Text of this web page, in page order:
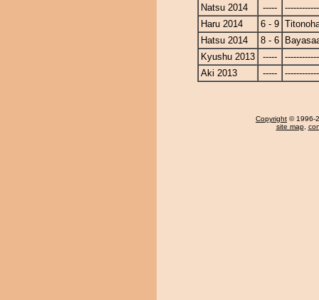
Natsu 2014
-----
Haru 2014
6 - 9
Hatsu 2014
8 - 6
Kyushu 2013
-----
Aki 2013
-----
Copyright © 1996-
site map,